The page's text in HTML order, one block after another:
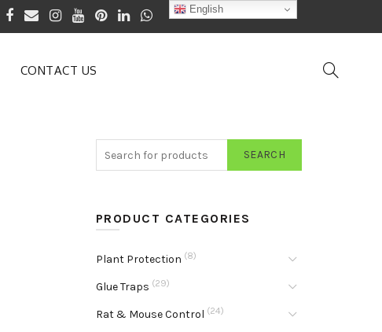
CONTACT US
SEARCH
PRODUCT CATEGORIES
Plant Protection (8)
Glue Traps (29)
Rat & Mouse Control (24)
English